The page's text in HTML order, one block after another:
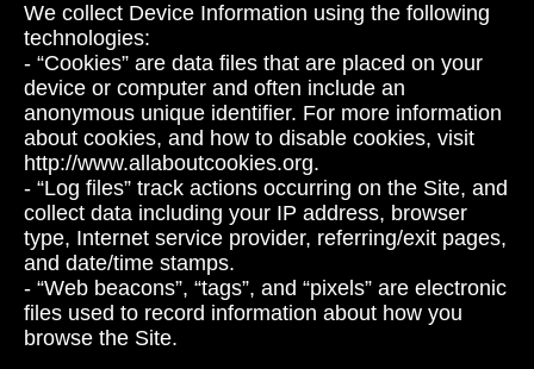
We collect Device Information using the following
technologies:
- “Cookies” are data files that are placed on your
device or computer and often include an
anonymous unique identifier. For more information
about cookies, and how to disable cookies, visit
http://www.allaboutcookies.org.
- “Log files” track actions occurring on the Site, and
collect data including your IP address, browser
type, Internet service provider, referring/exit pages,
and date/time stamps.
- “Web beacons”, “tags”, and “pixels” are electronic
files used to record information about how you
browse the Site.